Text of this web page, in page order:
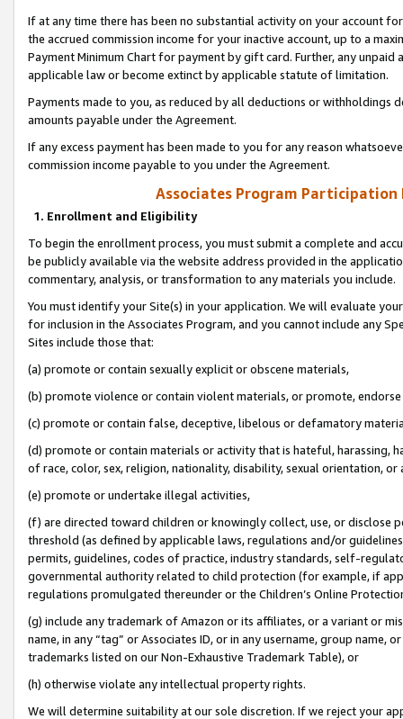
If at any time there has been no substantial activity on your account
the accrued commission income for your inactive account, up to a
Payment Minimum Chart for payment by gift card. Further, any
applicable law or become extinct by applicable statute of limitation.
Payments made to you, as reduced by all deductions or
amounts payable under the Agreement.
If any excess payment has been made to you for any reason
commission income payable to you under the Agreement.
Associates Program Participation
1. Enrollment and Eligibility
To begin the enrollment process, you must submit a complete and
be publicly available via the website address provided in the
commentary, analysis, or transformation to any materials you include.
You must identify your Site(s) in your application. We will evaluate
for inclusion in the Associates Program, and you cannot include any
Sites include those that:
(a) promote or contain sexually explicit or obscene materials,
(b) promote violence or contain violent materials, or promote,
(c) promote or contain false, deceptive, libelous or defamatory
(d) promote or contain materials or activity that is hateful, harassing,
of race, color, sex, religion, nationality, disability, sexual orientation, or
(e) promote or undertake illegal activities,
(f) are directed toward children or knowingly collect, use, or
threshold (as defined by applicable laws, regulations and/or
permits, guidelines, codes of practice, industry standards, self-
governmental authority related to child protection (for example, if
regulations promulgated thereunder or the Children’s Online
(g) include any trademark of Amazon or its affiliates, or a variant or
name, in any “tag” or Associates ID, or in any username, group
trademarks listed on our Non-Exhaustive Trademark Table), or
(h) otherwise violate any intellectual property rights.
We will determine suitability at our sole discretion. If we reject your